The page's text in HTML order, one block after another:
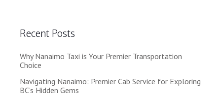
Recent Posts
Why Nanaimo Taxi is Your Premier Transportation
Choice
Navigating Nanaimo: Premier Cab Service for Exploring
BC’s Hidden Gems